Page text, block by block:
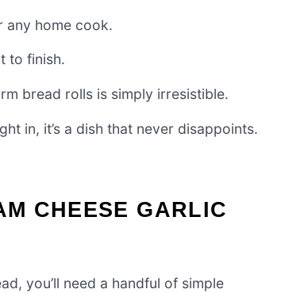
any home cook.
to finish.
bread rolls is simply irresistible.
in, it’s a dish that never disappoints.
CHEESE GARLIC
you’ll need a handful of simple